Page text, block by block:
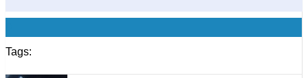
Tags: